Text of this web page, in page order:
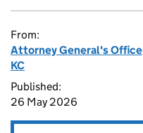
From:
Attorney General's Office
KC
Published:
26 May 2026